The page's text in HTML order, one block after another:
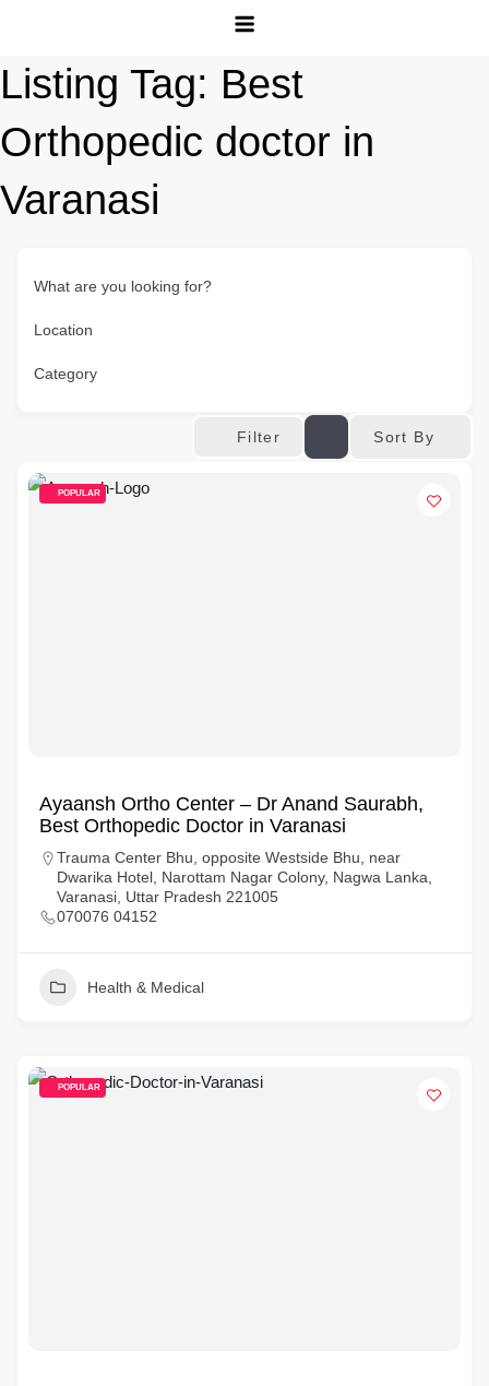
Listing Tag: Best
Orthopedic doctor in
Varanasi
What are you looking for?
Location
Category
Filter Sort By
POPULAR
Ayaansh Ortho Center – Dr Anand Saurabh,
Best Orthopedic Doctor in Varanasi
Trauma Center Bhu, opposite Westside Bhu, near
Dwarika Hotel, Narottam Nagar Colony, Nagwa Lanka,
Varanasi, Uttar Pradesh 221005
070076 04152
Health & Medical
POPULAR